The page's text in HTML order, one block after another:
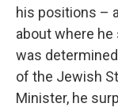
his positions –
about where
was
of the Jewish
Minister, he